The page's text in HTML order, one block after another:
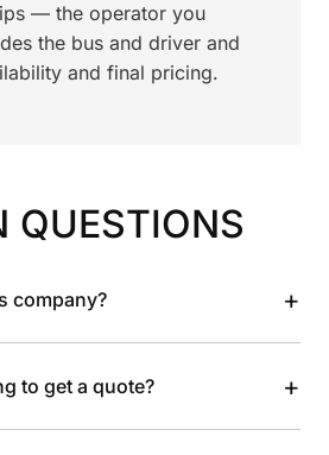
— the operator you
the bus and driver and
and final pricing.
QUESTIONS
company? +
to get a quote? +